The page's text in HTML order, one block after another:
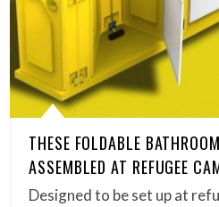
THESE FOLDABLE
ASSEMBLED AT REFUGEE
Designed to be set up at